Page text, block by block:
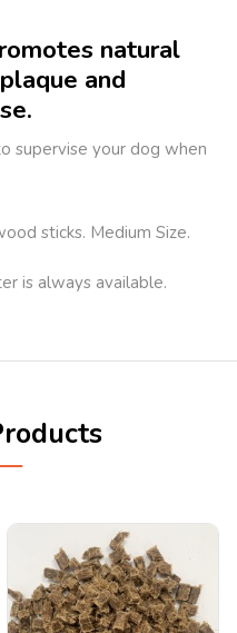
natural
and
supervise your dog when
sticks. Medium Size.
is always available.